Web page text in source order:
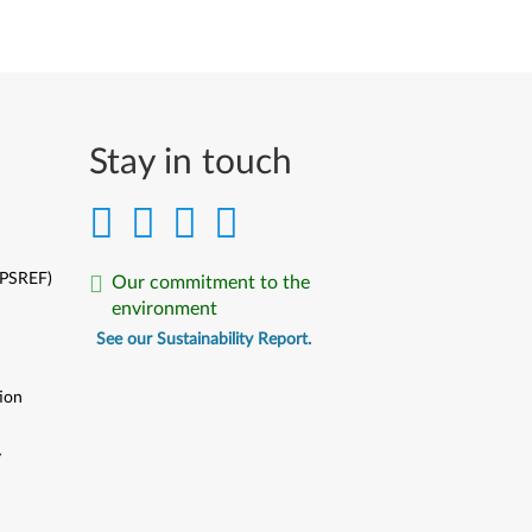
Stay in touch
Our commitment to the
environment
See our Sustainability Report.